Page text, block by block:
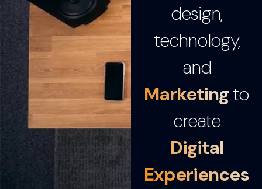
design,
technology,
and
Marketingto
create
Digital
Experiences